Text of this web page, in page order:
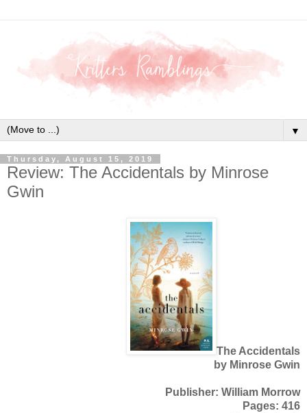
▼
Thursday, August 15, 2019
Review: The Accidentals by Minrose
Gwin
The Accidentals
by Minrose Gwin
Publisher: William Morrow
Pages: 416